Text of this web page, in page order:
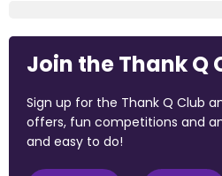
Join the Thank Q
Sign up for the Thank Q Club
offers, fun competitions and
and easy to do!